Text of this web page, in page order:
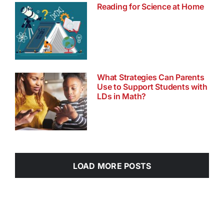
Reading for Science at Home
What Strategies Can Parents
Use to Support Students with
LDs in Math?
LOAD MORE POSTS